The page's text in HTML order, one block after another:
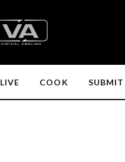
LIVE COOK SUBMIT